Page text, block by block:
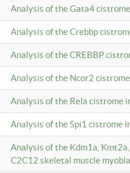
Analysis of the Gata4
Analysis of the Crebbp
Analysis of the CREBBP
Analysis of the Ncor2
Analysis of the Rela cistrome
Analysis of the Spi1 cistrome
Analysis of the Kdm1a,
C2C12 skeletal muscle